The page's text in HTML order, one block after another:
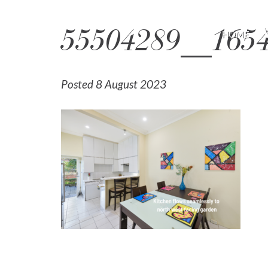
HOME
Posted 8 August 2023